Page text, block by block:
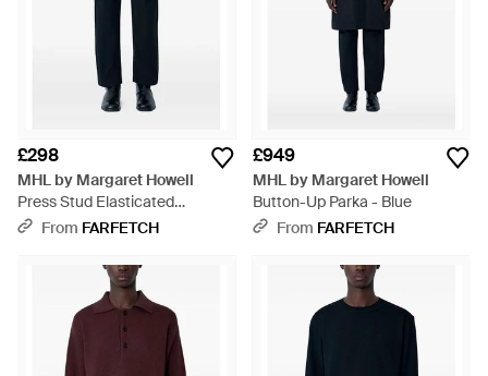
£298
MHL by Margaret Howell
Press Stud Elasticated
Trousers - Blue
From FARFETCH
£949
MHL by Margaret Howell
Button-Up Parka - Blue
From FARFETCH